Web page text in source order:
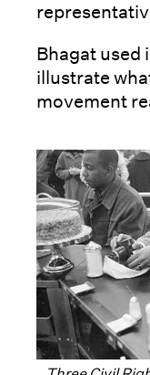
Bhagat used
illustrate
movement